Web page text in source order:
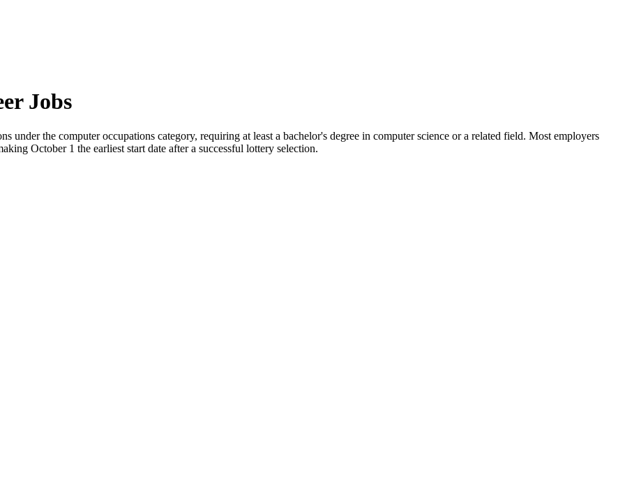
Jobs
under the computer occupations category, requiring at least a bachelor's degree in computer science or a related field. Most employers
October 1 the earliest start date after a successful lottery selection.